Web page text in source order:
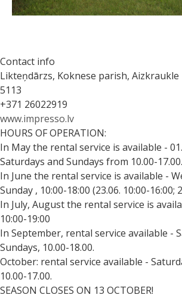
Contact info
Likteņdārzs, Koknese parish, Aizkraukle
5113
+371 26022919
www.impresso.lv
HOURS OF OPERATION:
In May the rental service is available -
Saturdays and Sundays from 10.00-17.00.
In June the rental service is available -
Sunday , 10:00-18:00 (23.06. 10:00-16:00;
In July, August the rental service is
10:00-19:00
In September, rental service available -
Sundays, 10.00-18.00.
October: rental service available -
10.00-17.00.
SEASON CLOSES ON 13 OCTOBER!